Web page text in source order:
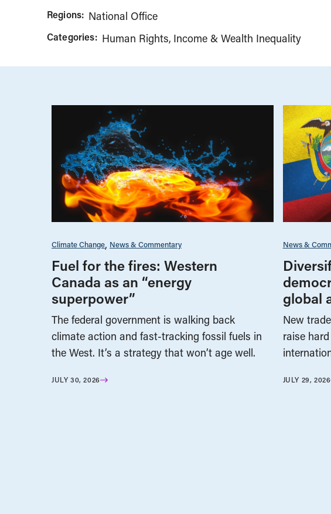
Regions: National Office
Categories: Human Rights Income & Wealth Inequality
Climate Change News & Commentary
Fuel for the fires: Western
Canada as an “energy
superpower”
The federal government is walking back
climate action and fast-tracking fossil fuels in
the West. It’s a strategy that won’t age well.
JULY 30, 2026
News &
global
New
raise
JULY 29, 2026